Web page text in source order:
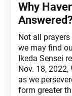
Why
Not all
we may find
Ikeda Sensei
Nov. 18,
as we
form greater